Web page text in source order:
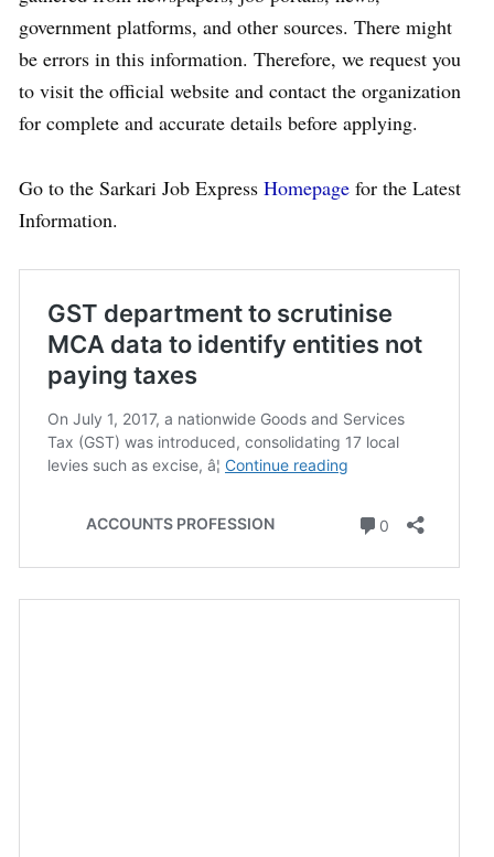
government platforms, and other sources. There might
be errors in this information. Therefore, we request you
to visit the official website and contact the organization
for complete and accurate details before applying.
Go to the Sarkari Job Express Homepage for the Latest
Information.